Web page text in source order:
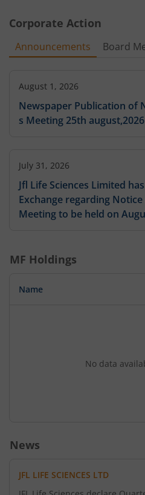
Corporate Action
Announcements Board
August 1, 2026
Newspaper Publication of
s Meeting 25th august,2026
July 31, 2026
Jfl Life Sciences Limited
Exchange regarding
Meeting to be held on
MF Holdings
Name
No data
News
JFL LIFE SCIENCES LTD